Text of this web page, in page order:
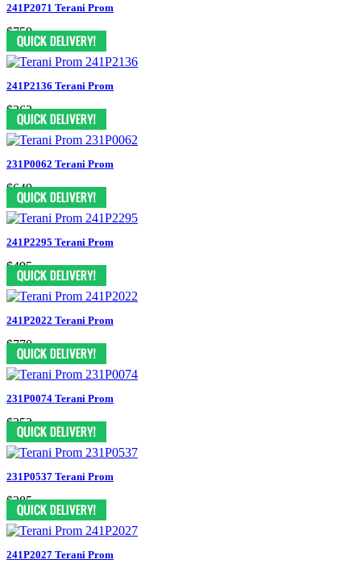
241P2071 Terani Prom
$759
241P2136 Terani Prom
$363
231P0062 Terani Prom
$649
241P2295 Terani Prom
$495
241P2022 Terani Prom
$770
231P0074 Terani Prom
$352
231P0537 Terani Prom
$385
241P2027 Terani Prom